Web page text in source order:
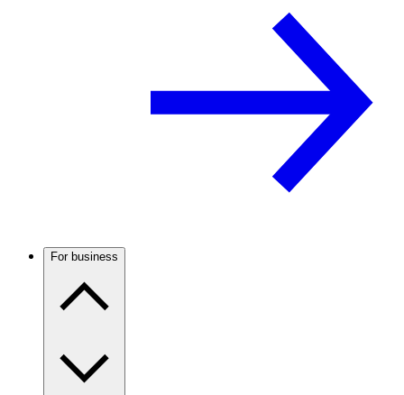
For business